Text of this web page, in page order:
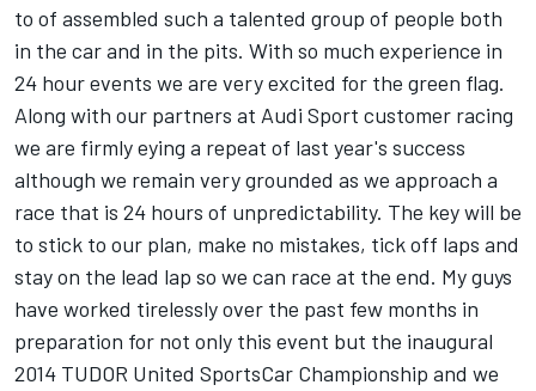
to of assembled such a talented group of people both
in the car and in the pits. With so much experience in
24 hour events we are very excited for the green flag.
Along with our partners at Audi Sport customer racing
we are firmly eying a repeat of last year's success
although we remain very grounded as we approach a
race that is 24 hours of unpredictability. The key will be
to stick to our plan, make no mistakes, tick off laps and
stay on the lead lap so we can race at the end. My guys
have worked tirelessly over the past few months in
preparation for not only this event but the inaugural
2014 TUDOR United SportsCar Championship and we